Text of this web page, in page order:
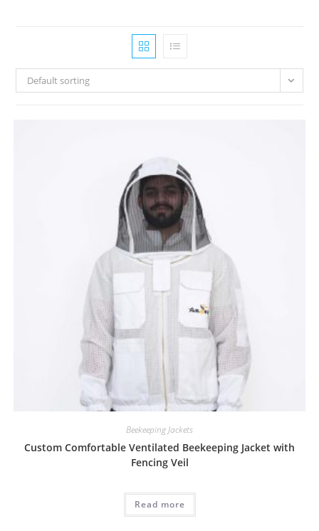
Default sorting
Beekeeping Jackets
Custom Comfortable Ventilated Beekeeping Jacket with
Fencing Veil
Read more